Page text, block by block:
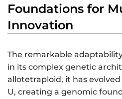
Foundations for
Innovation
The remarkable
in its complex genetic
allotetraploid, it has
U, creating a genomic